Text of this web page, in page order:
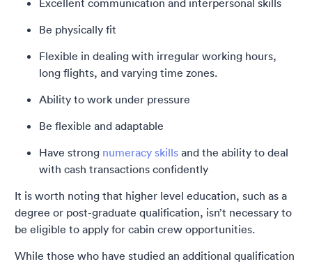
Excellent communication and interpersonal skills
Be physically fit
Flexible in dealing with irregular working hours,
long flights, and varying time zones.
Ability to work under pressure
Be flexible and adaptable
Have strong numeracy skills and the ability to deal
with cash transactions confidently
It is worth noting that higher level education, such as a
degree or post-graduate qualification, isn’t necessary to
be eligible to apply for cabin crew opportunities.
While those who have studied an additional qualification